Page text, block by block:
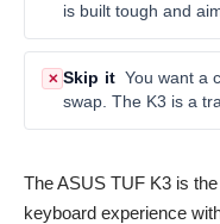
is built tough and
✕ Skip it You want a
swap. The K3 is a
The ASUS TUF K3 is
keyboard experience